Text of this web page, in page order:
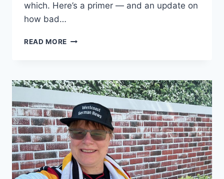
which. Here’s a primer — and an update on
how bad…
READ MORE WHITECAPS
CUP
2026